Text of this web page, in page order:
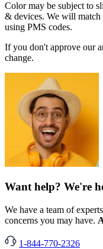
Color may be subject to
& devices. We will match
using PMS codes.
If you don't approve our
change.
Want help? We're
We have a team of
concerns you may have.
1-844-770-2326